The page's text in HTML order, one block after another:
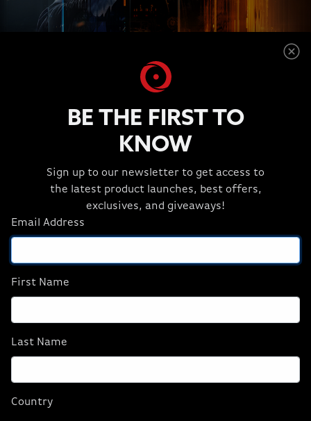
PUSH PAST LIMITATIONS
Game harder and create fast with the largest on-chip
memory of any gaming processor in its class.
thath with overclocked AMD EXPO™ memory
technology for smoother frame rates and fast
frequencies to accelerate your most demanding
BE THE FIRST TO
KNOW
Sign up to our newsletter to get access to
the latest product launches, best offers,
exclusives, and giveaways!
Email Address
First Name
Last Name
Country